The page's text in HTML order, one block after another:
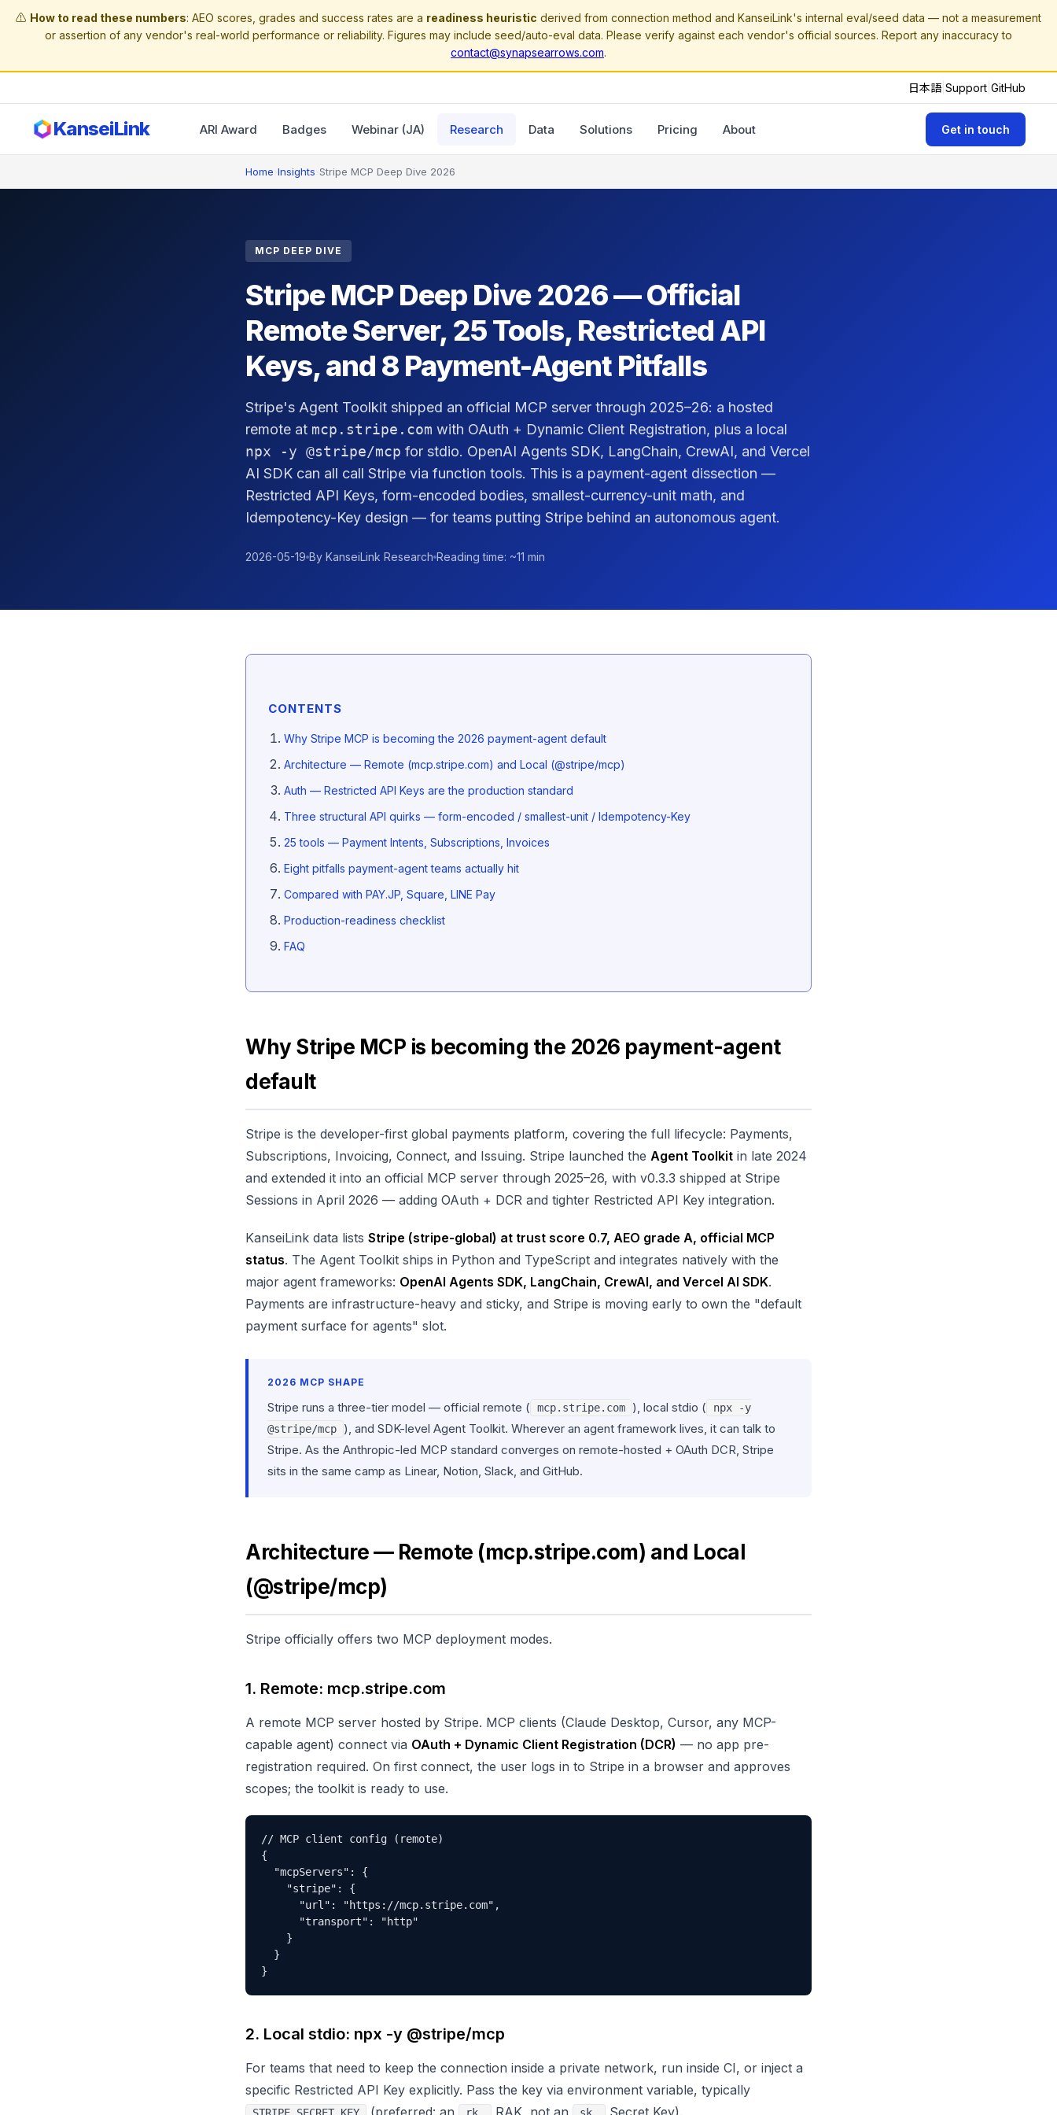
⚠️ How to read these numbers: AEO scores, grades and success rates are a readiness heuristic derived from connection method and KanseiLink's internal eval/seed data — not a measurement
or assertion of any vendor's real-world performance or reliability. Figures may include seed/auto-eval data. Please verify against each vendor's official sources. Report any inaccuracy to
contact@synapsearrows.com.
日本語| Support GitHub
KanseiLink ARI Award Badges Webinar (JA) Research Data Solutions Pricing About Get in touch
Home Insights Stripe MCP Deep Dive 2026
MCP DEEP DIVE
Stripe MCP Deep Dive 2026 — Official
Remote Server, 25 Tools, Restricted API
Keys, and 8 Payment-Agent Pitfalls
Stripe's Agent Toolkit shipped an official MCP server through 2025–26: a hosted
remote at mcp.stripe.com with OAuth + Dynamic Client Registration, plus a local
npx -y @stripe/mcp for stdio. OpenAI Agents SDK, LangChain, CrewAI, and Vercel
AI SDK can all call Stripe via function tools. This is a payment-agent dissection —
Restricted API Keys, form-encoded bodies, smallest-currency-unit math, and
Idempotency-Key design — for teams putting Stripe behind an autonomous agent.
2026-05-19 By KanseiLink Research Reading time: ~11 min
CONTENTS
Why Stripe MCP is becoming the 2026 payment-agent default
Architecture — Remote (mcp.stripe.com) and Local (@stripe/mcp)
Auth — Restricted API Keys are the production standard
Three structural API quirks — form-encoded / smallest-unit / Idempotency-Key
25 tools — Payment Intents, Subscriptions, Invoices
Eight pitfalls payment-agent teams actually hit
Compared with PAY.JP, Square, LINE Pay
Production-readiness checklist
FAQ
Why Stripe MCP is becoming the 2026 payment-agent
default
Stripe is the developer-first global payments platform, covering the full lifecycle: Payments,
Subscriptions, Invoicing, Connect, and Issuing. Stripe launched the Agent Toolkit in late 2024
and extended it into an official MCP server through 2025–26, with v0.3.3 shipped at Stripe
Sessions in April 2026 — adding OAuth + DCR and tighter Restricted API Key integration.
KanseiLink data lists Stripe (stripe-global) at trust score 0.7, AEO grade A, official MCP
status. The Agent Toolkit ships in Python and TypeScript and integrates natively with the
major agent frameworks: OpenAI Agents SDK, LangChain, CrewAI, and Vercel AI SDK.
Payments are infrastructure-heavy and sticky, and Stripe is moving early to own the "default
payment surface for agents" slot.
2026 MCP SHAPE
Stripe runs a three-tier model — official remote ( mcp.stripe.com ), local stdio (
npx -y
@stripe/mcp
), and SDK-level Agent Toolkit. Wherever an agent framework lives, it can talk to
Stripe. As the Anthropic-led MCP standard converges on remote-hosted + OAuth DCR, Stripe
sits in the same camp as Linear, Notion, Slack, and GitHub.
Architecture — Remote (mcp.stripe.com) and Local
(@stripe/mcp)
Stripe officially offers two MCP deployment modes.
1. Remote: mcp.stripe.com
A remote MCP server hosted by Stripe. MCP clients (Claude Desktop, Cursor, any MCP-
capable agent) connect via OAuth + Dynamic Client Registration (DCR) — no app pre-
registration required. On first connect, the user logs in to Stripe in a browser and approves
scopes; the toolkit is ready to use.
// MCP client config (remote)
{
  "mcpServers": {
    "stripe": {
      "url": "https://mcp.stripe.com",
      "transport": "http"
    }
  }
}
2. Local stdio: npx -y @stripe/mcp
For teams that need to keep the connection inside a private network, run inside CI, or inject a
specific Restricted API Key explicitly. Pass the key via environment variable, typically
(preferred: an RAK, not an Secret Key).